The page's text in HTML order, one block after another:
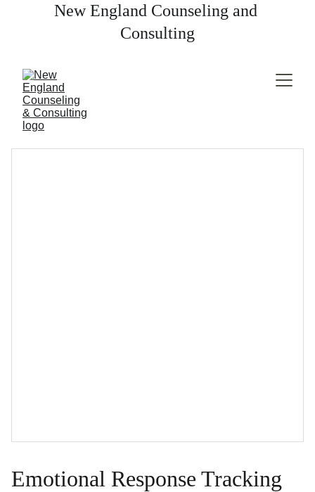
New England Counseling and
Consulting
Emotional Response Tracking